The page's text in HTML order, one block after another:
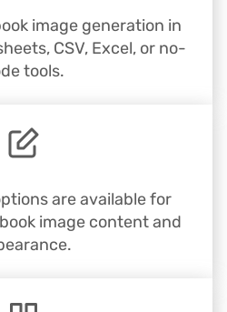
image generation in
CSV, Excel, or no-
tools.
are available for
image content and